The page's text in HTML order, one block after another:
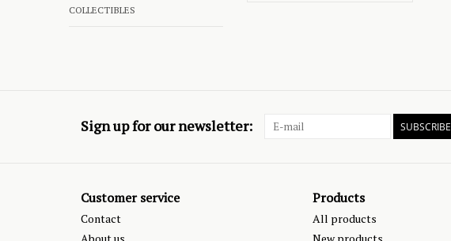
COLLECTIBLES
Sign up for our newsletter: SUBSCRIBE
Customer service
Contact
Products
All products